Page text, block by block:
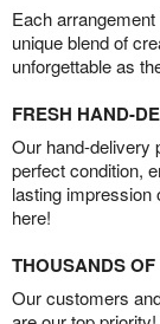
Each
unique blend of
unforgettable as
FRESH HAND-
Our hand-delivery
perfect condition,
lasting impression
here!
THOUSANDS
Our customers